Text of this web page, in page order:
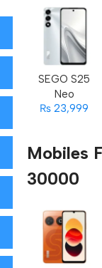
SEGO S25
Neo
₨ 23,999
Mobiles
30000